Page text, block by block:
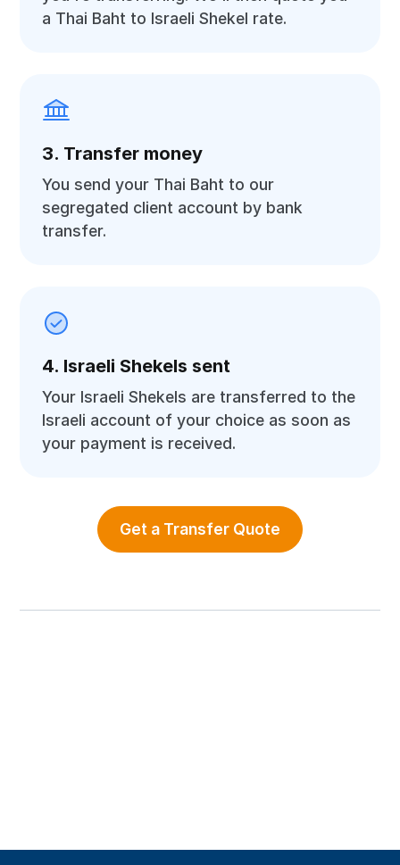
a Thai Baht to Israeli Shekel rate.
3. Transfer money
You send your Thai Baht to our
segregated client account by bank
transfer.
4. Israeli Shekels sent
Your Israeli Shekels are transferred to the
Israeli account of your choice as soon as
your payment is received.
Get a Transfer Quote